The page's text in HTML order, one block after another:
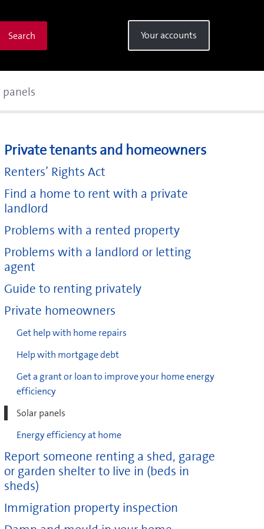
Search Your accounts
panels
Private tenants and homeowners
Renters’ Rights Act
Find a home to rent with a private
landlord
Problems with a rented property
Problems with a landlord or letting
agent
Guide to renting privately
Private homeowners
Get help with home repairs
Help with mortgage debt
Get a grant or loan to improve your home energy
efficiency
Solar panels
Energy efficiency at home
Report someone renting a shed, garage
or garden shelter to live in (beds in
sheds)
Immigration property inspection